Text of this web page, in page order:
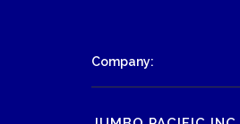
Company: